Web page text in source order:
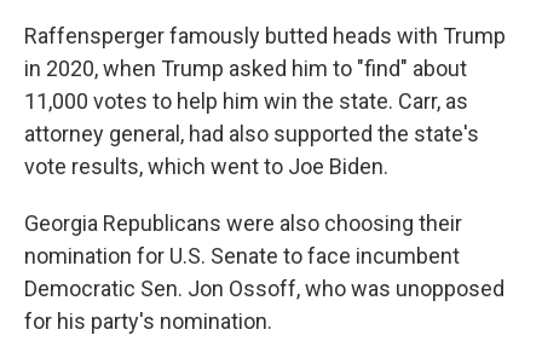
Raffensperger famously butted heads with Trump
in 2020, when Trump asked him to "find" about
11,000 votes to help him win the state. Carr, as
attorney general, had also supported the state's
vote results, which went to Joe Biden.
Georgia Republicans were also choosing their
nomination for U.S. Senate to face incumbent
Democratic Sen. Jon Ossoff, who was unopposed
for his party's nomination.